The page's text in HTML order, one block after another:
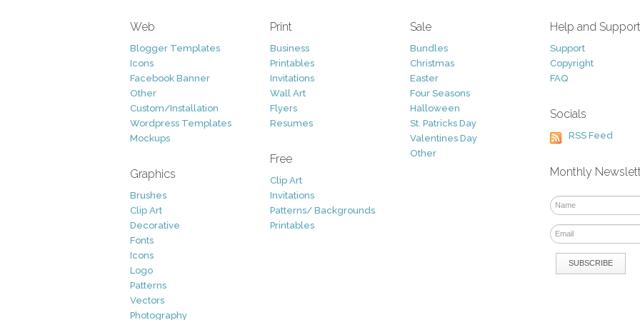
Web
Blogger Templates
Icons
Facebook Banner
Other
Custom/Installation
Wordpress Templates
Mockups
Graphics
Brushes
Clip Art
Decorative
Fonts
Icons
Logo
Patterns
Vectors
Photography
Print
Business
Printables
Invitations
Wall Art
Flyers
Resumes
Free
Clip Art
Invitations
Patterns/ Backgrounds
Printables
Sale
Bundles
Christmas
Easter
Four Seasons
Halloween
St. Patricks Day
Valentines Day
Other
Help and Support
Support
Copyright
FAQ
Socials
RSS Feed
Monthly